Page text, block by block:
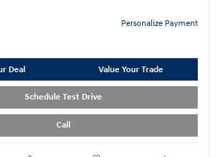
Personalize Payment
Deal Value Your Trade
Schedule Test Drive
Call